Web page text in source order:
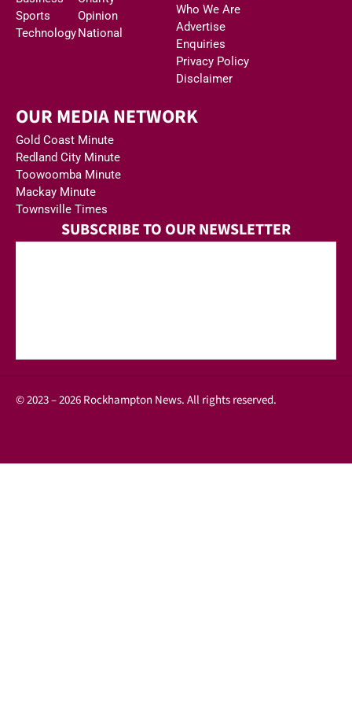
Sports
Technology
Opinion
National
Who We Are
Advertise
Enquiries
Privacy Policy
Disclaimer
OUR MEDIA NETWORK
Gold Coast Minute
Redland City Minute
Toowoomba Minute
Mackay Minute
Townsville Times
SUBSCRIBE TO OUR NEWSLETTER
© 2023 – 2026 Rockhampton News. All rights reserved.